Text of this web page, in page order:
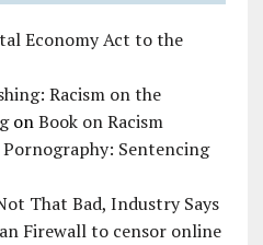
Economy Act to the
Racism on the
onBook on Racism
Sentencing
That Bad, Industry Says
Firewall to censor online